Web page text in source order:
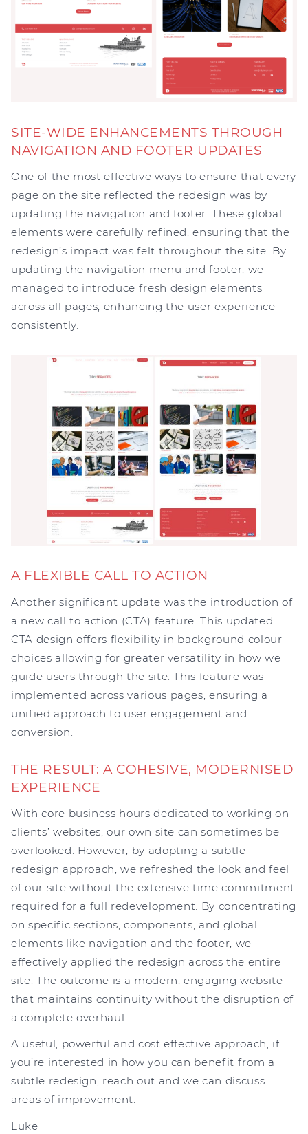
SITE-WIDE ENHANCEMENTS THROUGH
NAVIGATION AND FOOTER UPDATES
One of the most effective ways to ensure that every
page on the site reflected the redesign was by
updating the navigation and footer. These global
elements were carefully refined, ensuring that the
redesign’s impact was felt throughout the site. By
updating the navigation menu and footer, we
managed to introduce fresh design elements
across all pages, enhancing the user experience
consistently.
A FLEXIBLE CALL TO ACTION
Another significant update was the introduction of
a new call to action (CTA) feature. This updated
CTA design offers flexibility in background colour
choices allowing for greater versatility in how we
guide users through the site. This feature was
implemented across various pages, ensuring a
unified approach to user engagement and
conversion.
THE RESULT: A COHESIVE, MODERNISED
EXPERIENCE
With core business hours dedicated to working on
clients’ websites, our own site can sometimes be
overlooked. However, by adopting a subtle
redesign approach, we refreshed the look and feel
of our site without the extensive time commitment
required for a full redevelopment. By concentrating
on specific sections, components, and global
elements like navigation and the footer, we
effectively applied the redesign across the entire
site. The outcome is a modern, engaging website
that maintains continuity without the disruption of
a complete overhaul.
A useful, powerful and cost effective approach, if
you’re interested in how you can benefit from a
subtle redesign, reach out and we can discuss
areas of improvement.
Luke